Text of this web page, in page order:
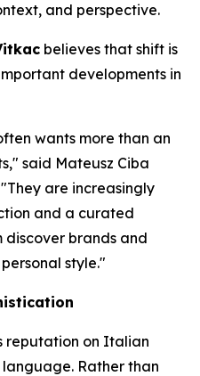
and perspective.
believes that shift is
developments in
wants more than an
said Mateusz Ciba
"They are increasingly
and a curated
discover brands and
style."
reputation on Italian
Rather than